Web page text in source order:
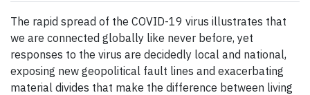
The rapid spread of the COVID-19 virus illustrates that
we are connected globally like never before, yet
responses to the virus are decidedly local and national,
exposing new geopolitical fault lines and exacerbating
material divides that make the difference between living